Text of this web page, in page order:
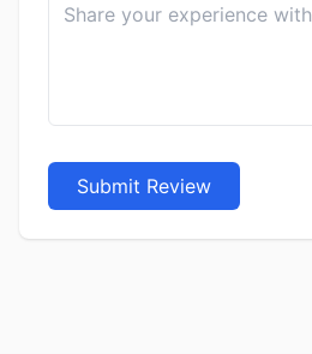
Submit Review